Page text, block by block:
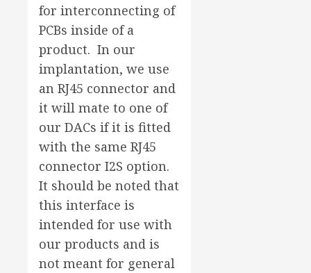
for interconnecting of
PCBs inside of a
product. In our
implantation, we use
an RJ45 connector and
it will mate to one of
our DACs if it is fitted
with the same RJ45
connector I2S option.
It should be noted that
this interface is
intended for use with
our products and is
not meant for general